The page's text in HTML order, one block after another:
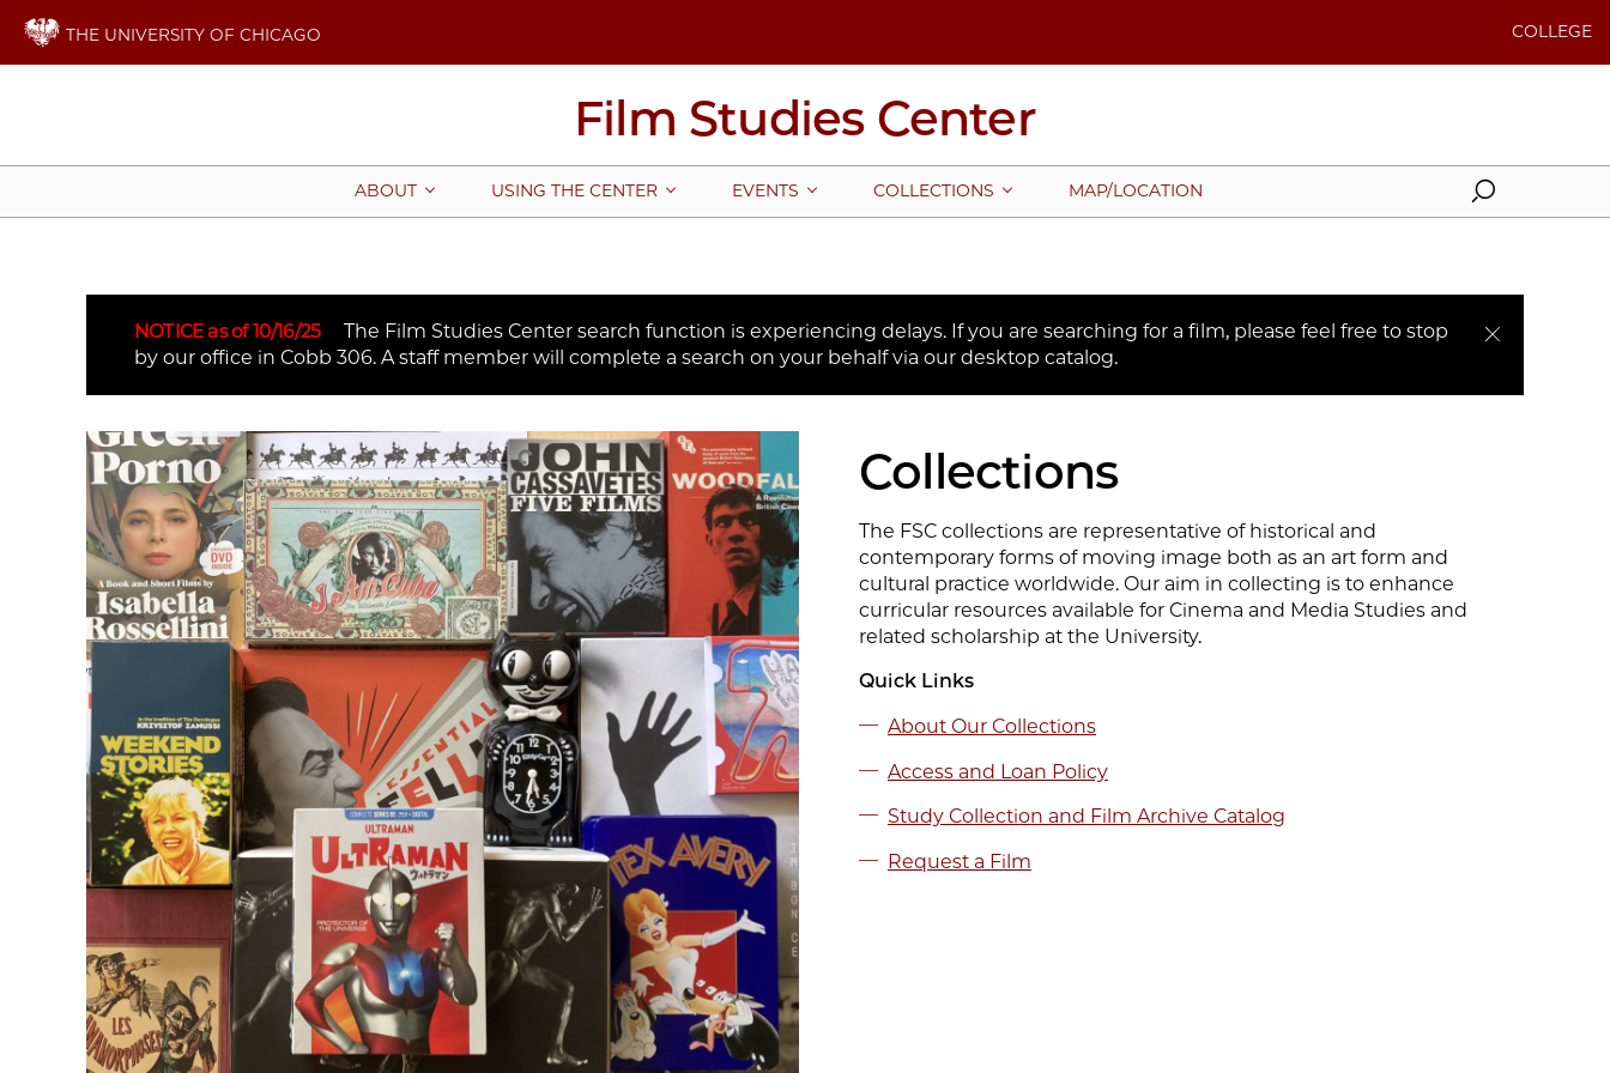
THE UNIVERSITY OF CHICAGO COLLEGE
Film Studies Center
ABOUT USING THE CENTER EVENTS COLLECTIONS MAP/LOCATION Search
NOTICE as of 10/16/25
The Film Studies Center search function is experiencing delays. If you are searching for a film, please feel free to stop
by our office in Cobb 306. A staff member will complete a search on your behalf via our desktop catalog.
Collections
The FSC collections are representative of historical and
contemporary forms of moving image both as an art form and
cultural practice worldwide. Our aim in collecting is to enhance
curricular resources available for Cinema and Media Studies and
related scholarship at the University.
Quick Links
About Our Collections
Access and Loan Policy
Study Collection and Film Archive Catalog
Request a Film